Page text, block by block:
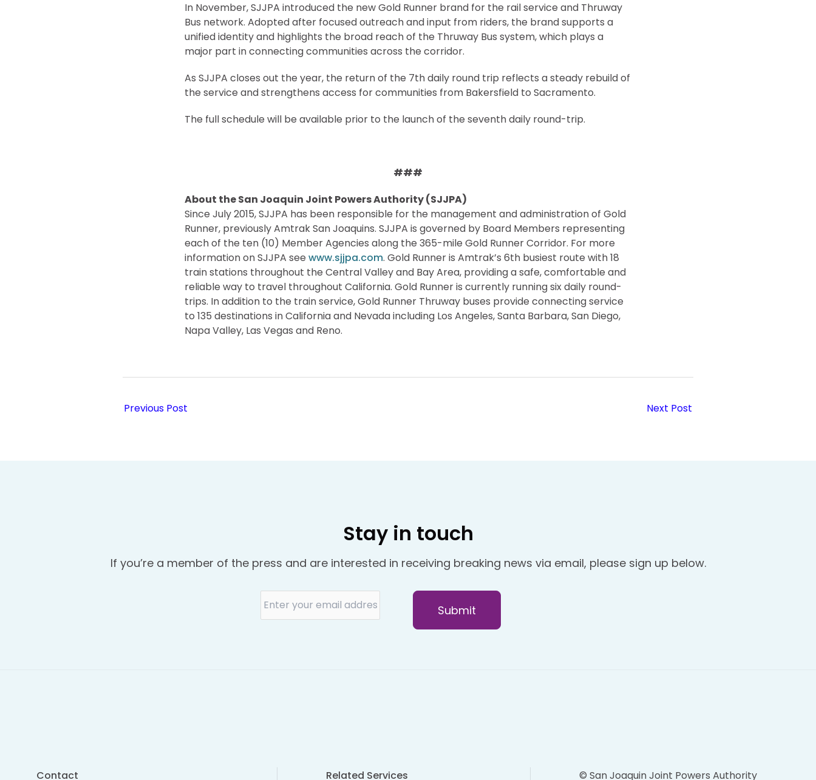
In November, SJJPA introduced the new Gold Runner brand for the rail service and Thruway
Bus network. Adopted after focused outreach and input from riders, the brand supports a
unified identity and highlights the broad reach of the Thruway Bus system, which plays a
major part in connecting communities across the corridor.
As SJJPA closes out the year, the return of the 7th daily round trip reflects a steady rebuild of
the service and strengthens access for communities from Bakersfield to Sacramento.
The full schedule will be available prior to the launch of the seventh daily round-trip.
###
About the San Joaquin Joint Powers Authority (SJJPA)
Since July 2015, SJJPA has been responsible for the management and administration of Gold
Runner, previously Amtrak San Joaquins. SJJPA is governed by Board Members representing
each of the ten (10) Member Agencies along the 365-mile Gold Runner Corridor. For more
information on SJJPA seewww.sjjpa.com. Gold Runner is Amtrak’s 6th busiest route with 18
train stations throughout the Central Valley and Bay Area, providing a safe, comfortable and
reliable way to travel throughout California. Gold Runner is currently running six daily round-
trips. In addition to the train service, Gold Runner Thruway buses provide connecting service
to 135 destinations in California and Nevada including Los Angeles, Santa Barbara, San Diego,
Napa Valley, Las Vegas and Reno.
Previous Post Next Post
Stay in touch
If you’re a member of the press and are interested in receiving breaking news via email, please sign up below.
Contact Related Services © San Joaquin Joint Powers Authority